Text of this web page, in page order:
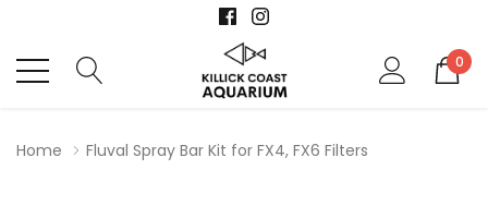
0
Home Fluval Spray Bar Kit for FX4, FX6 Filters